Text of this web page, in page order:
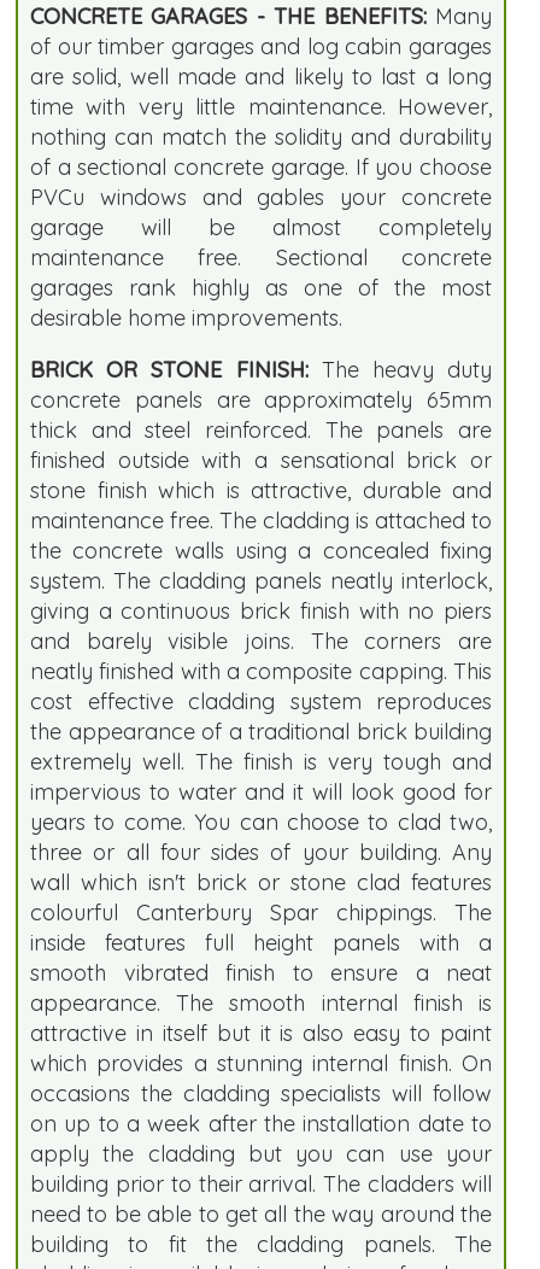
CONCRETE GARAGES - THE BENEFITS:Many
of our timber garages and log cabin garages
are solid, well made and likely to last a long
time with very little maintenance. However,
nothing can match the solidity and durability
of a sectional concrete garage. If you choose
PVCu windows and gables your concrete
garage will be almost completely
maintenance free. Sectional concrete
garages rank highly as one of the most
desirable home improvements.
BRICK OR STONE FINISH:The heavy duty
concrete panels are approximately 65mm
thick and steel reinforced. The panels are
finished outside with a sensational brick or
stone finish which is attractive, durable and
maintenance free. The cladding is attached to
the concrete walls using a concealed fixing
system. The cladding panels neatly interlock,
giving a continuous brick finish with no piers
and barely visible joins. The corners are
neatly finished with a composite capping. This
cost effective cladding system reproduces
the appearance of a traditional brick building
extremely well. The finish is very tough and
impervious to water and it will look good for
years to come. You can choose to clad two,
three or all four sides of your building. Any
wall which isn't brick or stone clad features
colourful Canterbury Spar chippings. The
inside features full height panels with a
smooth vibrated finish to ensure a neat
appearance. The smooth internal finish is
attractive in itself but it is also easy to paint
which provides a stunning internal finish. On
occasions the cladding specialists will follow
on up to a week after the installation date to
apply the cladding but you can use your
building prior to their arrival. The cladders will
need to be able to get all the way around the
building to fit the cladding panels. The